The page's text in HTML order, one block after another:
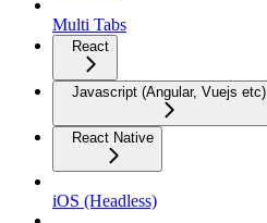
Multi Tabs
React
Javascript (Angular, Vuejs etc)
React Native
iOS (Headless)